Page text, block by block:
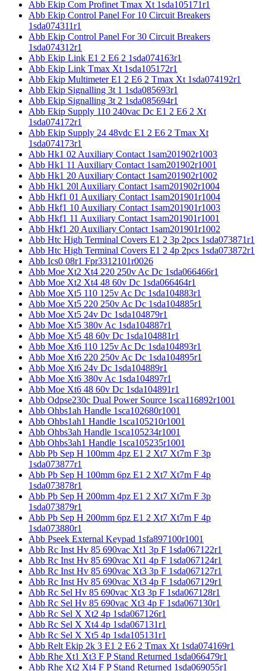
Abb Ekip Com Profinet Tmax Xt 1sda105171r1
Abb Ekip Control Panel For 10 Circuit Breakers
1sda074311r1
Abb Ekip Control Panel For 30 Circuit Breakers
1sda074312r1
Abb Ekip Link E1 2 E6 2 1sda074163r1
Abb Ekip Link Tmax Xt 1sda105172r1
Abb Ekip Multimeter E1 2 E6 2 Tmax Xt 1sda074192r1
Abb Ekip Signalling 3t 1 1sda085693r1
Abb Ekip Signalling 3t 2 1sda085694r1
Abb Ekip Supply 110 240vac Dc E1 2 E6 2 Xt
1sda074172r1
Abb Ekip Supply 24 48vdc E1 2 E6 2 Tmax Xt
1sda074173r1
Abb Hk1 02 Auxiliary Contact 1sam201902r1003
Abb Hk1 11 Auxiliary Contact 1sam201902r1001
Abb Hk1 20 Auxiliary Contact 1sam201902r1002
Abb Hk1 20l Auxiliary Contact 1sam201902r1004
Abb Hkf1 01 Auxiliary Contact 1sam201901r1004
Abb Hkf1 10 Auxiliary Contact 1sam201901r1003
Abb Hkf1 11 Auxiliary Contact 1sam201901r1001
Abb Hkf1 20 Auxiliary Contact 1sam201901r1002
Abb Htc High Terminal Covers E1 2 3p 2pcs 1sda073871r1
Abb Htc High Terminal Covers E1 2 4p 2pcs 1sda073872r1
Abb Ics0 08r1 Fpr3312101r0026
Abb Moe Xt2 Xt4 220 250v Ac Dc 1sda066466r1
Abb Moe Xt2 Xt4 48 60v Dc 1sda066464r1
Abb Moe Xt5 110 125v Ac Dc 1sda104883r1
Abb Moe Xt5 220 250v Ac Dc 1sda104885r1
Abb Moe Xt5 24v Dc 1sda104879r1
Abb Moe Xt5 380v Ac 1sda104887r1
Abb Moe Xt5 48 60v Dc 1sda104881r1
Abb Moe Xt6 110 125v Ac Dc 1sda104893r1
Abb Moe Xt6 220 250v Ac Dc 1sda104895r1
Abb Moe Xt6 24v Dc 1sda104889r1
Abb Moe Xt6 380v Ac 1sda104897r1
Abb Moe Xt6 48 60v Dc 1sda104891r1
Abb Odpse230c Dual Power Source 1sca116892r1001
Abb Ohbs1ah Handle 1sca102680r1001
Abb Ohbs1ah1 Handle 1sca105210r1001
Abb Ohbs3ah Handle 1sca105234r1001
Abb Ohbs3ah1 Handle 1sca105235r1001
Abb Pb Sep H 100mm 4pz E1 2 Xt7 Xt7m F 3p
1sda073877r1
Abb Pb Sep H 100mm 6pz E1 2 Xt7 Xt7m F 4p
1sda073878r1
Abb Pb Sep H 200mm 4pz E1 2 Xt7 Xt7m F 3p
1sda073879r1
Abb Pb Sep H 200mm 6pz E1 2 Xt7 Xt7m F 4p
1sda073880r1
Abb Pseek External Keypad 1sfa897100r1001
Abb Rc Inst Hv 85 690vac Xt1 3p F 1sda067122r1
Abb Rc Inst Hv 85 690vac Xt1 4p F 1sda067124r1
Abb Rc Inst Hv 85 690vac Xt3 3p F 1sda067127r1
Abb Rc Inst Hv 85 690vac Xt3 4p F 1sda067129r1
Abb Rc Sel Hv 85 690vac Xt3 3p F 1sda067128r1
Abb Rc Sel Hv 85 690vac Xt3 4p F 1sda067130r1
Abb Rc Sel X Xt2 4p 1sda067126r1
Abb Rc Sel X Xt4 4p 1sda067131r1
Abb Rc Sel X Xt5 4p 1sda105131r1
Abb Relt Ekip 2k 3 E1 2 E6 2 Tmax Xt 1sda074169r1
Abb Rhe Xt1 Xt3 F P Stand Returned 1sda066479r1
Abb Rhe Xt2 Xt4 F P Stand Returned 1sda069055r1